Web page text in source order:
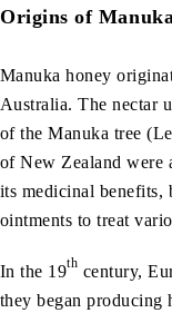
Origins of
Manuka honey
Australia. The nectar
of the Manuka tree
of New Zealand were
its medicinal benefits,
ointments to treat
In the 19th century,
they began producing